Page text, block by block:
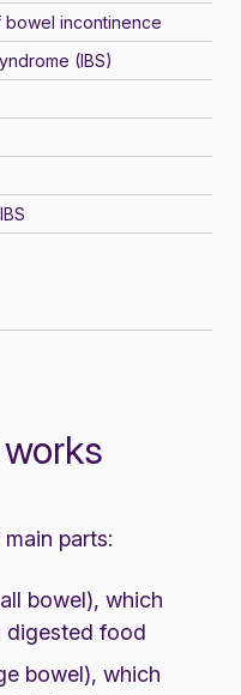
bowel incontinence
(IBS)
parts:
bowel), which
digested food
bowel), which